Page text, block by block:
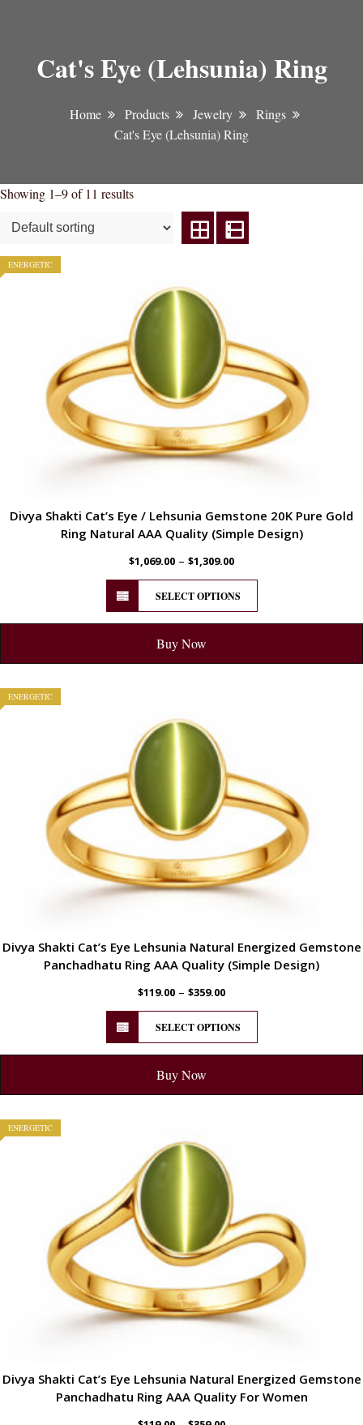
Cat's Eye (Lehsunia) Ring
Home Products Jewelry
Rings
Cat's Eye (Lehsunia) Ring
Showing 1–9 of 11 results
ENERGETIC
Divya Shakti Cat’s Eye / Lehsunia Gemstone 20K Pure Gold
Ring Natural AAA Quality (Simple Design)
$1,069.00 – $1,309.00
SELECT OPTIONS
Buy Now
ENERGETIC
Divya Shakti Cat’s Eye Lehsunia Natural Energized Gemstone
Panchadhatu Ring AAA Quality (Simple Design)
$119.00 – $359.00
SELECT OPTIONS
Buy Now
ENERGETIC
Divya Shakti Cat’s Eye Lehsunia Natural Energized Gemstone
Panchadhatu Ring AAA Quality For Women